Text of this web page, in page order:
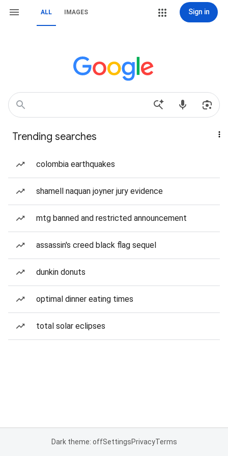
ALL IMAGES Sign in
Trending searches
colombia earthquakes
shamell naquan joyner jury evidence
mtg banned and restricted announcement
assassin's creed black flag sequel
dunkin donuts
optimal dinner eating times
total solar eclipses
Dark theme: offSettingsPrivacyTerms